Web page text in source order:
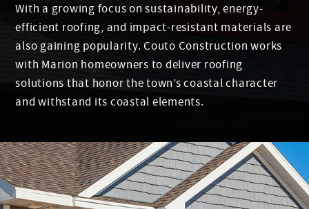
With a growing focus on sustainability, energy-
efficient roofing, and impact-resistant materials are
also gaining popularity. Couto Construction works
with Marion homeowners to deliver roofing
solutions that honor the town’s coastal character
and withstand its coastal elements.